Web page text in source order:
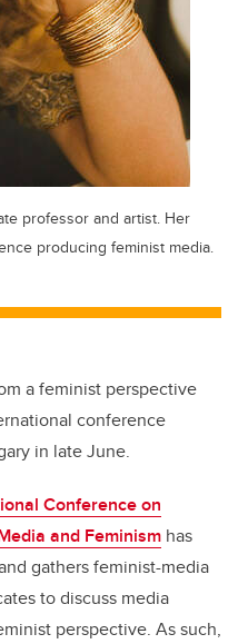
professor and artist. Her
producing feminist media.
a feminist perspective
conference
in late June.
Conference on
and Feminism has
gathers feminist-media
to discuss media
perspective. As such,